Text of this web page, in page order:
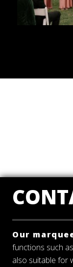
Our
functions such
also suitable for